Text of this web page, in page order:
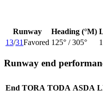
Runway Heading (°M)
13/31Favored 125° / 305°
Runway end
End TORA TODA ASDA